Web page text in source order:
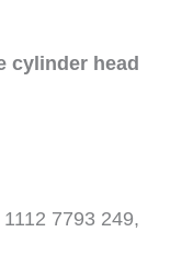
cylinder head
7793 249,